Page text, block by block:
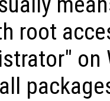
root
on